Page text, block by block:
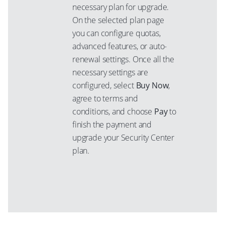
necessary plan for upgrade.
On the selected plan page
you can configure quotas,
advanced features, or auto-
renewal settings. Once all the
necessary settings are
configured, select Buy Now,
agree to terms and
conditions, and choose Payto
finish the payment and
upgrade your Security Center
plan.